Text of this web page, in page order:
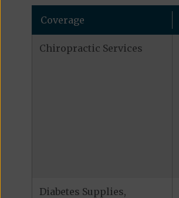
Coverage
Chiropractic Services
Diabetes Supplies,